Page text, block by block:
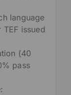
language
TEF issued
(40
pass